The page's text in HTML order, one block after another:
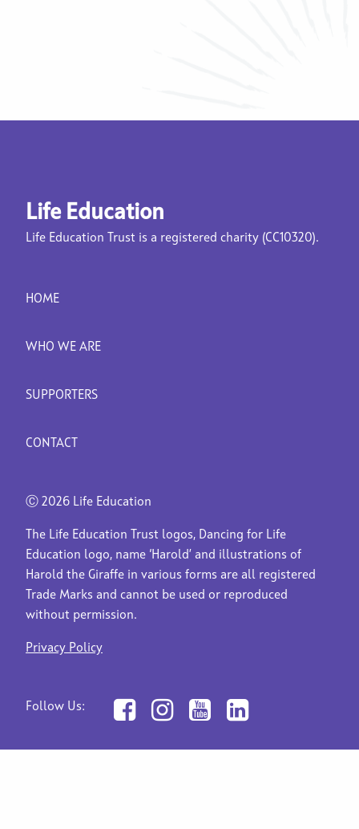
Life Education
Life Education Trust is a registered charity (CC10320).
HOME
WHO WE ARE
SUPPORTERS
CONTACT
Ⓒ 2026 Life Education
The Life Education Trust logos, Dancing for Life
Education logo, name ‘Harold’ and illustrations of
Harold the Giraffe in various forms are all registered
Trade Marks and cannot be used or reproduced
without permission.
Privacy Policy
Follow Us: